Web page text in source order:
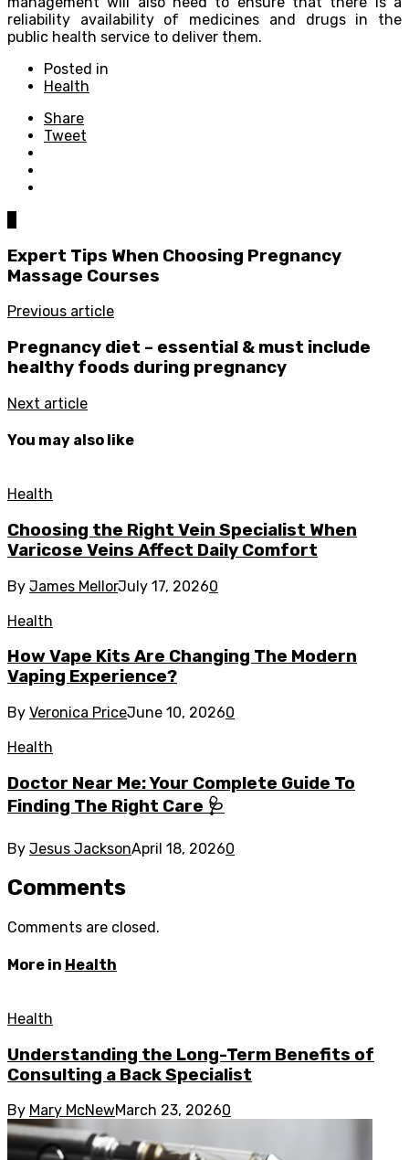
reliability availability of medicines and drugs in the
public health service to deliver them.
Posted in
Health
Share
Tweet
Expert Tips When Choosing Pregnancy
Massage Courses
Previous article
Pregnancy diet – essential & must include
healthy foods during pregnancy
Next article
You may also like
Health
Choosing the Right Vein Specialist When
Varicose Veins Affect Daily Comfort
By James MellorJuly 17, 20260
Health
How Vape Kits Are Changing The Modern
Vaping Experience?
By Veronica PriceJune 10, 20260
Health
Doctor Near Me: Your Complete Guide To
Finding The Right Care 🩺
By Jesus JacksonApril 18, 20260
Comments
Comments are closed.
More in Health
Health
Understanding the Long-Term Benefits of
Consulting a Back Specialist
By Mary McNewMarch 23, 20260